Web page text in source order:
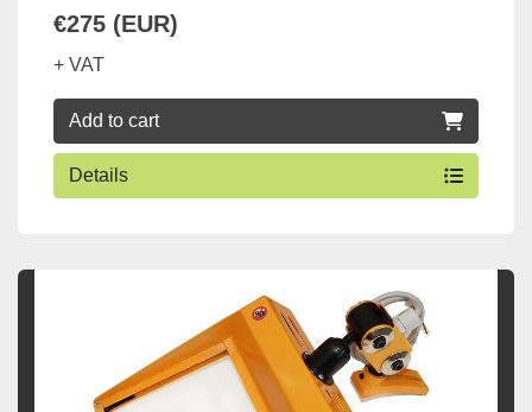
€275 (EUR)
+ VAT
Add to cart
Details